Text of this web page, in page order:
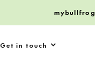
Get in touch
mybullfrog